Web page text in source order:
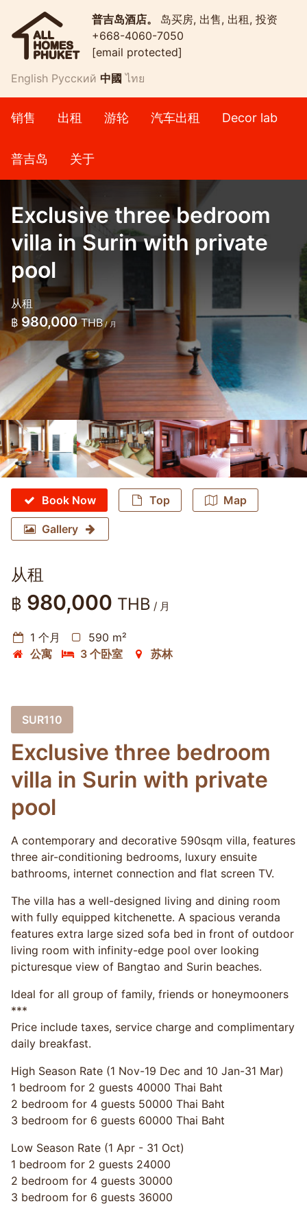
普吉岛酒店。 岛买房, 出售, 出租, 投资
+668-4060-7050
[email protected]
English Русский 中國 ไทย
销售 出租 游轮 汽车出租 Decor lab
普吉岛 关于
Exclusive three bedroom
villa in Surin with private
pool
从租
฿ 980,000THB/ 月
Book Now Top Map
Gallery
从租
฿ 980,000 THB / 月
1 个月
590 m²
公寓
3 个卧室 苏林
SUR110
Exclusive three bedroom
villa in Surin with private
pool
A contemporary and decorative 590sqm villa, features
three air-conditioning bedrooms, luxury ensuite
bathrooms, internet connection and flat screen TV.
The villa has a well-designed living and dining room
with fully equipped kitchenette. A spacious veranda
features extra large sized sofa bed in front of outdoor
living room with infinity-edge pool over looking
picturesque view of Bangtao and Surin beaches.
Ideal for all group of family, friends or honeymooners
***
Price include taxes, service charge and complimentary
daily breakfast.
High Season Rate (1 Nov-19 Dec and 10 Jan-31 Mar)
1 bedroom for 2 guests 40000 Thai Baht
2 bedroom for 4 guests 50000 Thai Baht
3 bedroom for 6 guests 60000 Thai Baht
Low Season Rate (1 Apr - 31 Oct)
1 bedroom for 2 guests 24000
2 bedroom for 4 guests 30000
3 bedroom for 6 guests 36000